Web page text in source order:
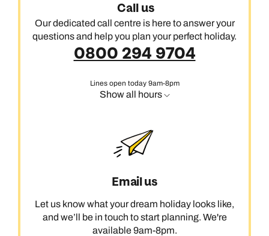
Call us
Our dedicated call centre is here to answer your
questions and help you plan your perfect holiday.
0800 294 9704
Lines open today 9am-8pm
Show all hours
Email us
Let us know what your dream holiday looks like,
and we’ll be in touch to start planning. We're
available 9am-8pm.